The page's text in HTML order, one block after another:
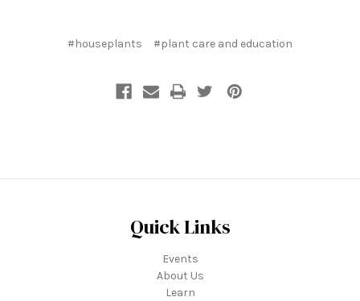
#houseplants #plant care and education
Quick Links
Events
About Us
Learn